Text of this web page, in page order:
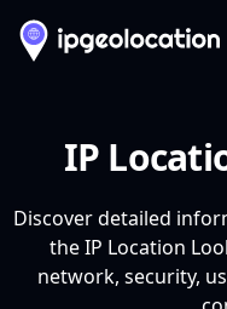
IP
Discover detailed
the IP Location
network, security,